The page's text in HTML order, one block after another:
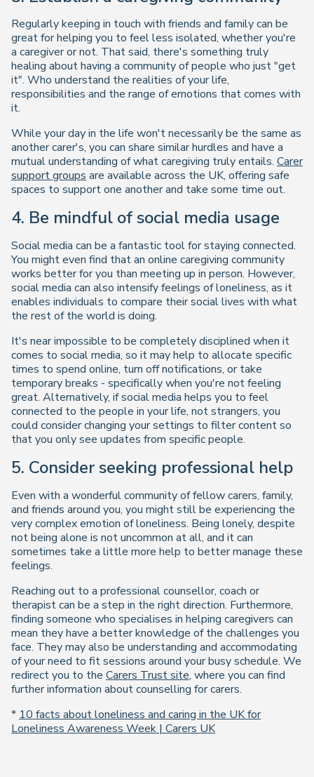
Regularly keeping in touch with friends and family can be
great for helping you to feel less isolated, whether you're
a caregiver or not. That said, there's something truly
healing about having a community of people who just "get
it". Who understand the realities of your life,
responsibilities and the range of emotions that comes with
it.
While your day in the life won't necessarily be the same as
another carer's, you can share similar hurdles and have a
mutual understanding of what caregiving trulyentails. Carer
support groupsare available across the UK, offering safe
spaces to support one another and take some time out.
4. Be mindful of social media usage
Social media can be a fantastic tool for staying connected.
You might even find that an online caregiving community
works better for you than meeting up in person. However,
social media can also intensify feelings of loneliness, as it
enables individuals to compare their social lives with what
the rest of the world is doing.
It's near impossible to be completely disciplined when it
comes to social media, so it may help to allocate specific
times to spend online, turn off notifications, or take
temporary breaks - specifically when you're not feeling
great. Alternatively, if social media helps you to feel
connected to the people in your life, not strangers, you
could consider changing your settings to filter content so
that you only see updates from specific people.
5. Consider seeking professional help
Even with a wonderful community of fellow carers, family,
and friends around you, you might still be experiencing the
very complex emotion of loneliness. Being lonely, despite
not being alone is not uncommon at all, and it can
sometimes take a little more help to better manage these
feelings.
Reaching out to a professional counsellor, coach or
therapist can be a step in the right direction. Furthermore,
finding someone who specialises in helping caregivers can
mean they have a better knowledge of the challenges you
face. They may also be understanding and accommodating
of your need to fit sessions around your busy schedule. We
redirect you to the Carers Trust site, where you can find
further information about counselling for carers.
* 10 facts about loneliness and caring in the UK for
Loneliness Awareness Week | Carers UK